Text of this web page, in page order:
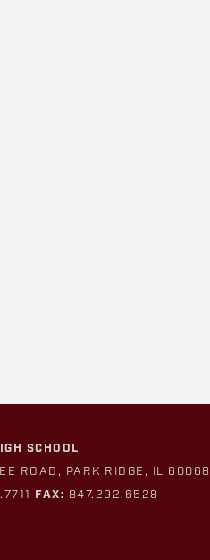
SCHOOL
ROAD, PARK RIDGE, IL 60068
FAX: 847.292.6528